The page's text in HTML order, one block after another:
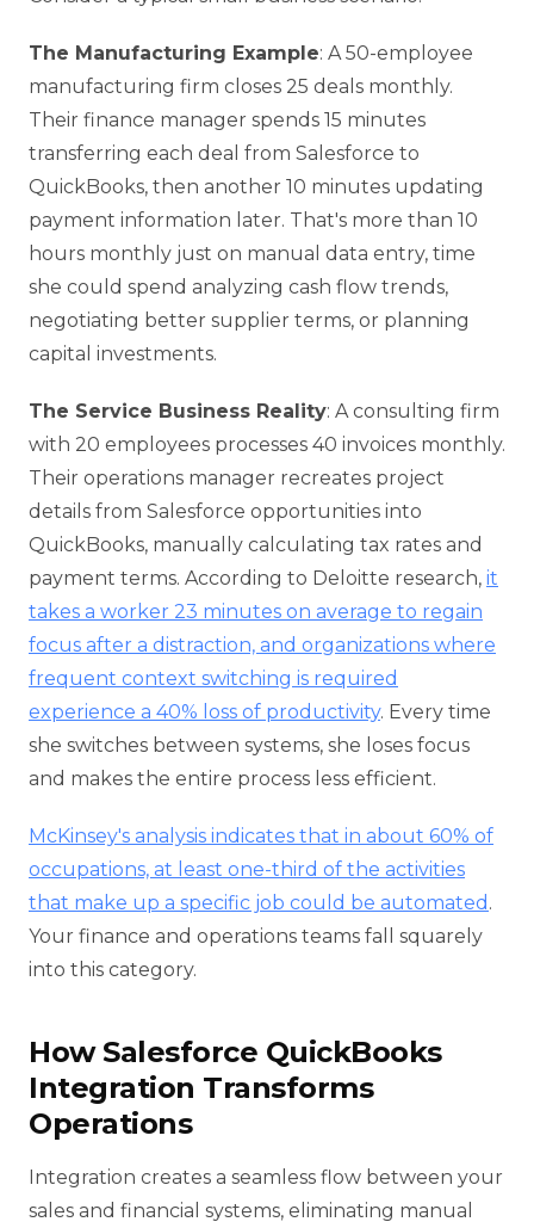
The Manufacturing Example: A 50-employee
manufacturing firm closes 25 deals monthly.
Their finance manager spends 15 minutes
transferring each deal from Salesforce to
QuickBooks, then another 10 minutes updating
payment information later. That's more than 10
hours monthly just on manual data entry, time
she could spend analyzing cash flow trends,
negotiating better supplier terms, or planning
capital investments.
The Service Business Reality: A consulting firm
with 20 employees processes 40 invoices monthly.
Their operations manager recreates project
details from Salesforce opportunities into
QuickBooks, manually calculating tax rates and
payment terms. According to Deloitte research, it
takes a worker 23 minutes on average to regain
focus after a distraction, and organizations where
frequent context switching is required
experience a 40% loss of productivity. Every time
she switches between systems, she loses focus
and makes the entire process less efficient.
McKinsey's analysis indicates that in about 60% of
occupations, at least one-third of the activities
that make up a specific job could be automated .
Your finance and operations teams fall squarely
into this category.
How Salesforce QuickBooks
Integration Transforms
Operations
Integration creates a seamless flow between your
sales and financial systems, eliminating manual